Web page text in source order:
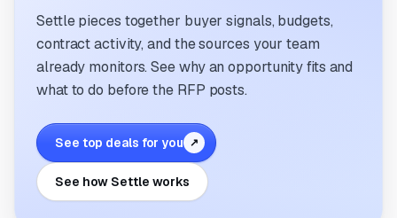
Settle pieces together buyer signals, budgets,
contract activity, and the sources your team
already monitors. See why an opportunity fits and
what to do before the RFP posts.
See top deals for you ↗
See how Settle works